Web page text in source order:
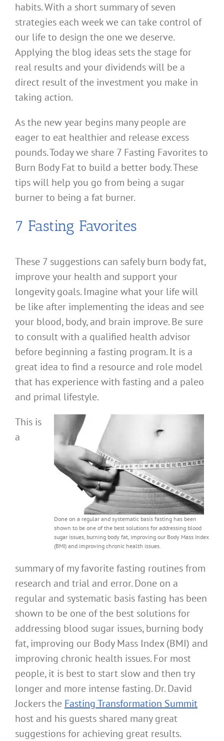
habits. With a short summary of seven
strategies each week we can take control of
our life to design the one we deserve.
Applying the blog ideas sets the stage for
real results and your dividends will be a
direct result of the investment you make in
taking action.
As the new year begins many people are
eager to eat healthier and release excess
pounds. Today we share 7 Fasting Favorites to
Burn Body Fat to build a better body. These
tips will help you go from being a sugar
burner to being a fat burner.
7 Fasting Favorites
These 7 suggestions can safely burn body fat,
improve your health and support your
longevity goals. Imagine what your life will
be like after implementing the ideas and see
your blood, body, and brain improve. Be sure
to consult with a qualified health advisor
before beginning a fasting program. It is a
great idea to find a resource and role model
that has experience with fasting and a paleo
and primal lifestyle.
Done on a regular and systematic basis fasting has been
shown to be one of the best solutions for addressing blood
sugar issues, burning body fat, improving our Body Mass Index
(BMI) and improving chronic health issues.
This is
a
summary of my favorite fasting routines from
research and trial and error. Done on a
regular and systematic basis fasting has been
shown to be one of the best solutions for
addressing blood sugar issues, burning body
fat, improving our Body Mass Index (BMI) and
improving chronic health issues. For most
people, it is best to start slow and then try
longer and more intense fasting. Dr. David
Jockers the Fasting Transformation Summit
host and his guests shared many great
suggestions for achieving great results.